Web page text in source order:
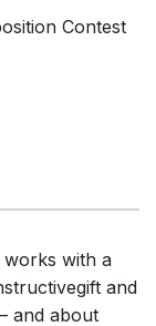
Contest
with a
and
and about